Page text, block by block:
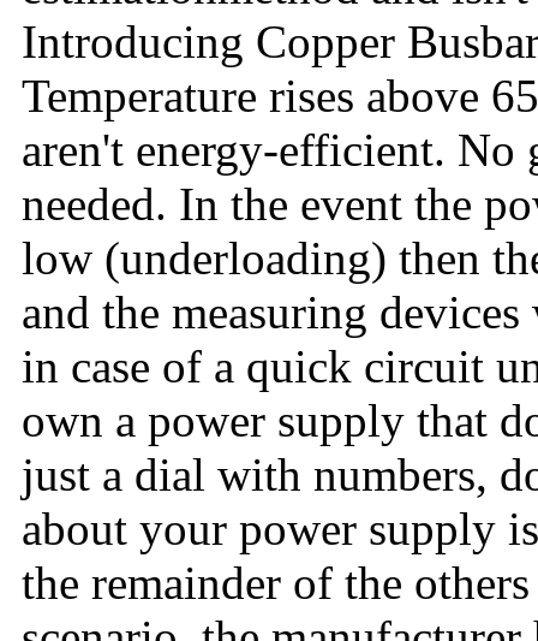
Introducing Copper
Temperature rises above
aren't energy-efficient.
needed. In the event the
low (underloading) then
and the measuring
in case of a quick circuit
own a power supply that
just a dial with numbers,
about your power supply
the remainder of the